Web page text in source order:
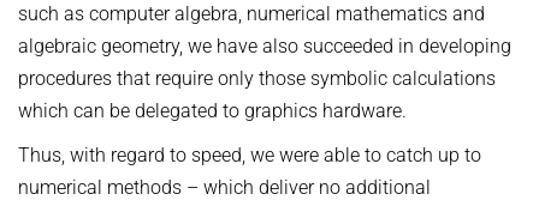
such as computer algebra, numerical mathematics and
algebraic geometry, we have also succeeded in developing
procedures that require only those symbolic calculations
which can be delegated to graphics hardware.
Thus, with regard to speed, we were able to catch up to
numerical methods – which deliver no additional